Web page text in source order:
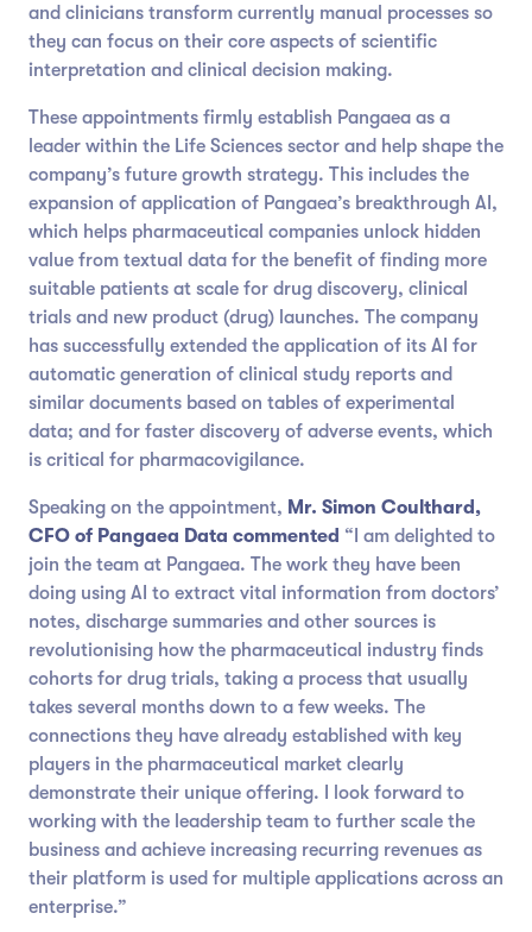
and clinicians transform currently manual processes so
they can focus on their core aspects of scientific
interpretation and clinical decision making.
These appointments firmly establish Pangaea as a
leader within the Life Sciences sector and help shape the
company’s future growth strategy. This includes the
expansion of application of Pangaea’s breakthrough AI,
which helps pharmaceutical companies unlock hidden
value from textual data for the benefit of finding more
suitable patients at scale for drug discovery, clinical
trials and new product (drug) launches. The company
has successfully extended the application of its AI for
automatic generation of clinical study reports and
similar documents based on tables of experimental
data; and for faster discovery of adverse events, which
is critical for pharmacovigilance.
Speaking on the appointment, Mr. Simon Coulthard,
CFO of Pangaea Data commented “I am delighted to
join the team at Pangaea. The work they have been
doing using AI to extract vital information from doctors’
notes, discharge summaries and other sources is
revolutionising how the pharmaceutical industry finds
cohorts for drug trials, taking a process that usually
takes several months down to a few weeks. The
connections they have already established with key
players in the pharmaceutical market clearly
demonstrate their unique offering. I look forward to
working with the leadership team to further scale the
business and achieve increasing recurring revenues as
their platform is used for multiple applications across an
enterprise.”